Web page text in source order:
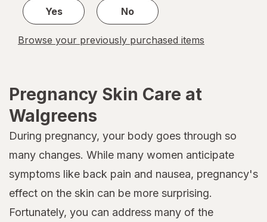
Yes
No
Browse your previously purchased items
Pregnancy Skin Care at
Walgreens
During pregnancy, your body goes through so
many changes. While many women anticipate
symptoms like back pain and nausea, pregnancy's
effect on the skin can be more surprising.
Fortunately, you can address many of the